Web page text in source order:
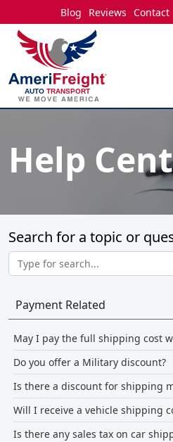
Blog Reviews Contact
Help
Search for a topic or
Payment Related
May I pay the full shipping cost
Do you offer a Military discount?
Is there a discount for shipping
Will I receive a vehicle shipping
Is there any sales tax on car